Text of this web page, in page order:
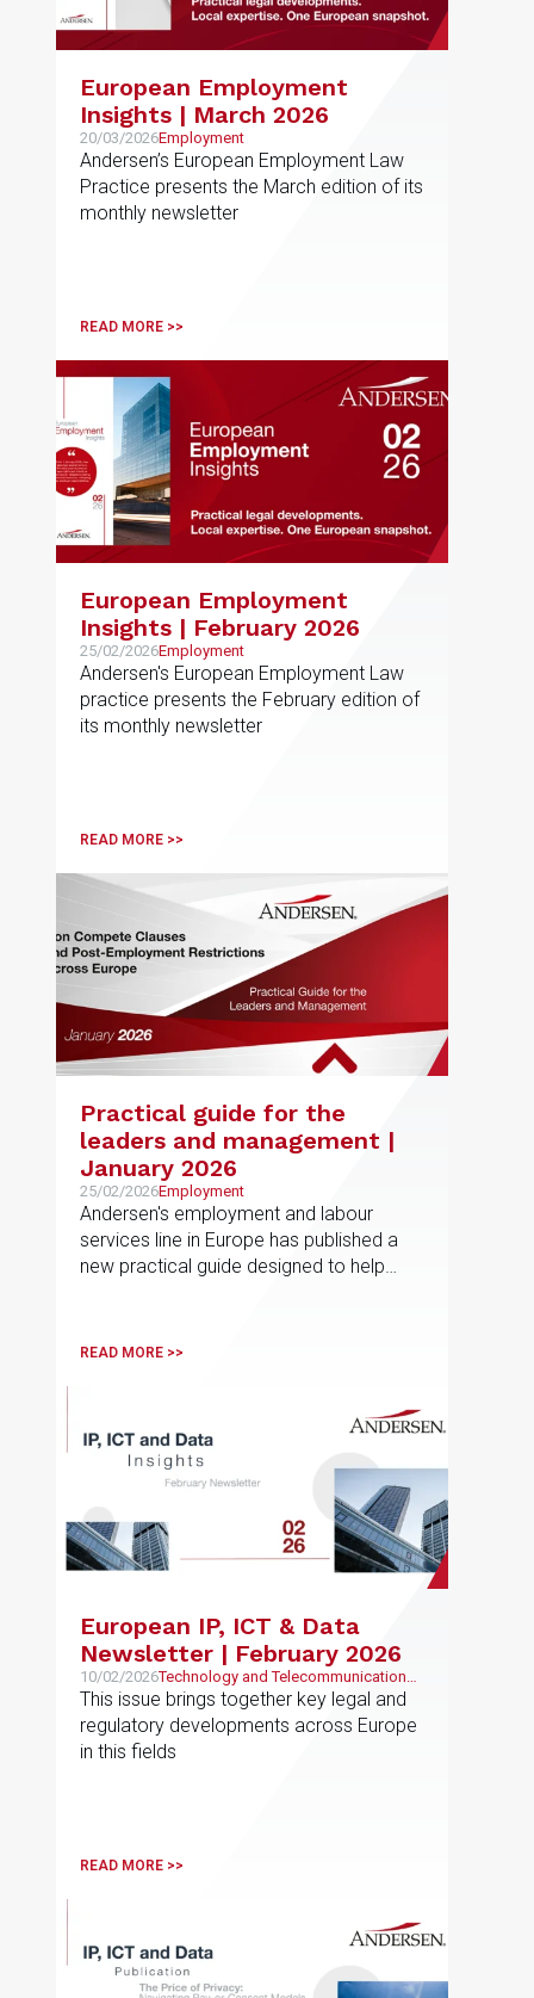
European Employment
Insights | March 2026
20/03/2026Employment
Andersen’s European Employment Law
Practice presents the March edition of its
monthly newsletter
READ MORE >>
European Employment
Insights | February 2026
25/02/2026Employment
Andersen's European Employment Law
practice presents the February edition of
its monthly newsletter
READ MORE >>
Practical guide for the
leaders and management |
January 2026
25/02/2026Employment
Andersen's employment and labour
services line in Europe has published a
new practical guide designed to help
different jurisdictions
READ MORE >>
European IP, ICT & Data
Newsletter | February 2026
10/02/2026Technology and Telecommunications,
Intellectual and Industrial Property
This issue brings together key legal and
regulatory developments across Europe
in this fields
READ MORE >>